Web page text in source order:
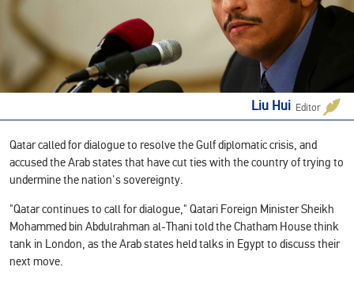
Editor
Liu Hui
Qatar called for dialogue to resolve the Gulf diplomatic crisis, and
accused the Arab states that have cut ties with the country of trying to
undermine the nation's sovereignty.
"Qatar continues to call for dialogue," Qatari Foreign Minister Sheikh
Mohammed bin Abdulrahman al-Thani told the Chatham House think
tank in London, as the Arab states held talks in Egypt to discuss their
next move.